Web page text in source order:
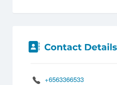
+6563366533